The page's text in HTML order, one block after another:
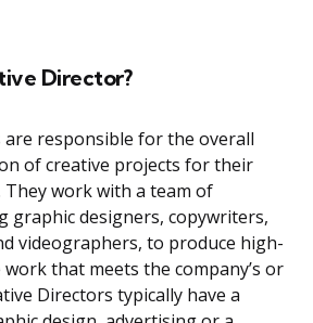
Director?
are responsible for the overall
of creative projects for their
They work with a team of
graphic designers, copywriters,
videographers, to produce high-
that meets the company’s or
Directors typically have a